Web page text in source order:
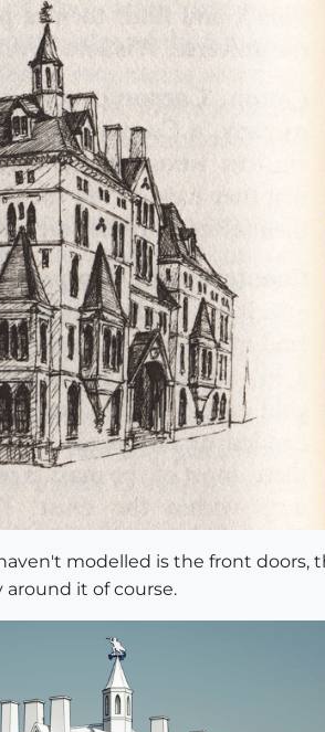
modelled is the front doors,
around it of course.